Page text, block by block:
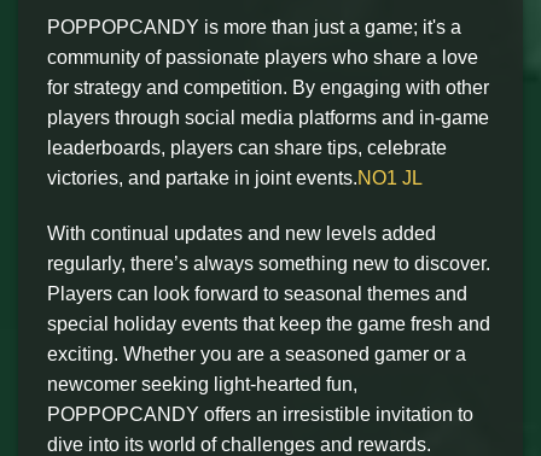
POPPOPCANDY is more than just a game; it's a
community of passionate players who share a love
for strategy and competition. By engaging with other
players through social media platforms and in-game
leaderboards, players can share tips, celebrate
victories, and partake in joint events.NO1 JL
With continual updates and new levels added
regularly, there’s always something new to discover.
Players can look forward to seasonal themes and
special holiday events that keep the game fresh and
exciting. Whether you are a seasoned gamer or a
newcomer seeking light-hearted fun,
POPPOPCANDY offers an irresistible invitation to
dive into its world of challenges and rewards.